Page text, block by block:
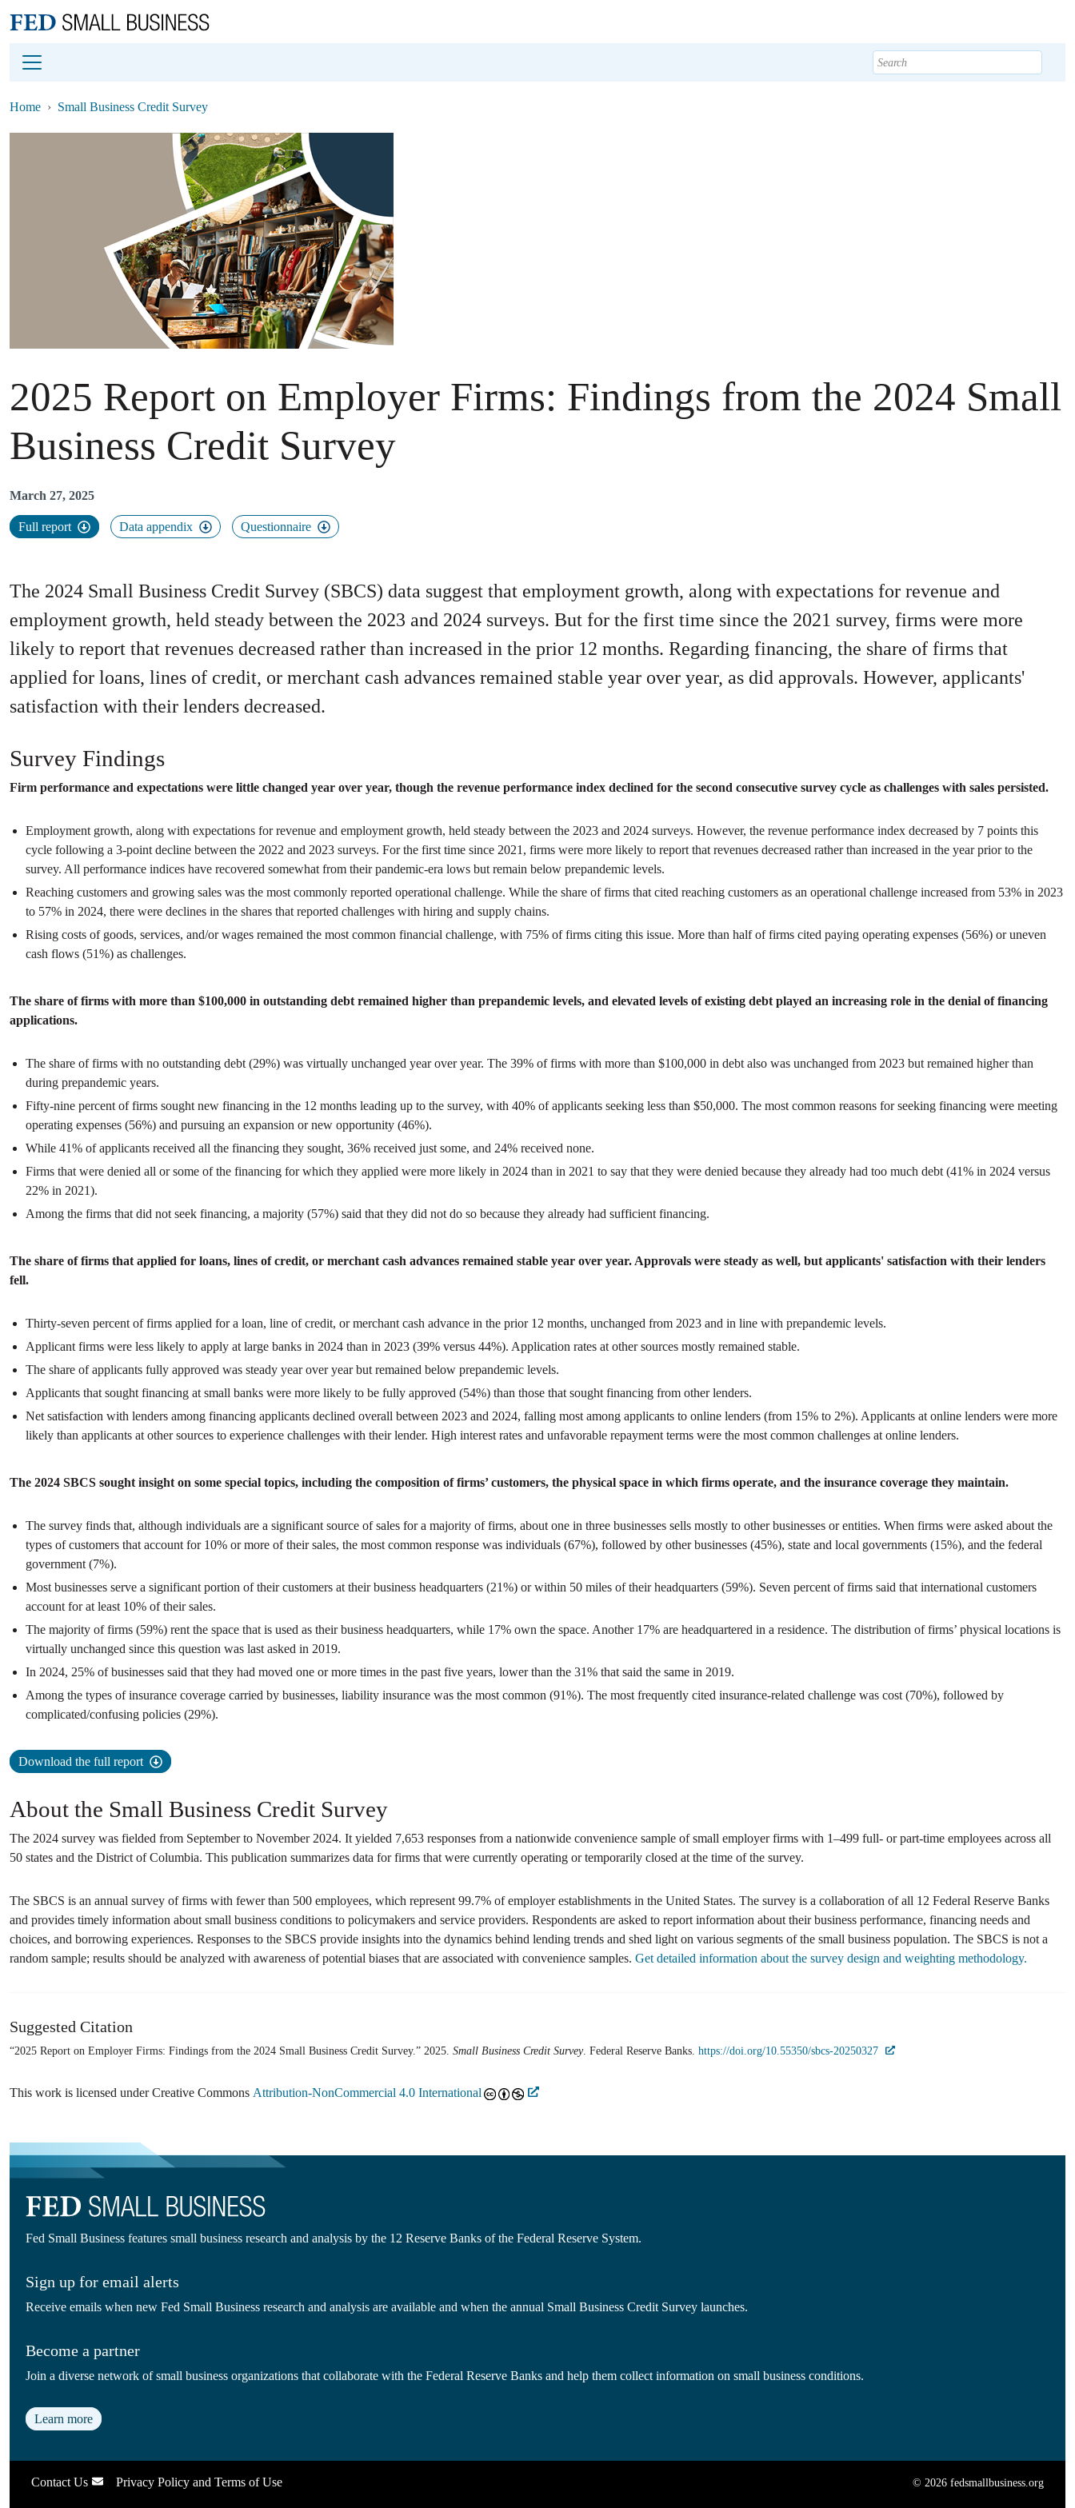
Footer
Home Small Business Credit Survey
2025 Report on Employer Firms: Findings from the 2024 Small
Business Credit Survey
March 27, 2025
Full report Data appendix Questionnaire
The 2024 Small Business Credit Survey (SBCS) data suggest that employment growth, along with expectations for revenue and
employment growth, held steady between the 2023 and 2024 surveys. But for the first time since the 2021 survey, firms were more
likely to report that revenues decreased rather than increased in the prior 12 months. Regarding financing, the share of firms that
applied for loans, lines of credit, or merchant cash advances remained stable year over year, as did approvals. However, applicants'
satisfaction with their lenders decreased.
Survey Findings
Firm performance and expectations were little changed year over year, though the revenue performance index declined for the second consecutive survey cycle as challenges with sales persisted.
Employment growth, along with expectations for revenue and employment growth, held steady between the 2023 and 2024 surveys. However, the revenue performance index decreased by 7 points this
cycle following a 3-point decline between the 2022 and 2023 surveys. For the first time since 2021, firms were more likely to report that revenues decreased rather than increased in the year prior to the
survey. All performance indices have recovered somewhat from their pandemic-era lows but remain below prepandemic levels.
Reaching customers and growing sales was the most commonly reported operational challenge. While the share of firms that cited reaching customers as an operational challenge increased from 53% in 2023
to 57% in 2024, there were declines in the shares that reported challenges with hiring and supply chains.
Rising costs of goods, services, and/or wages remained the most common financial challenge, with 75% of firms citing this issue. More than half of firms cited paying operating expenses (56%) or uneven
cash flows (51%) as challenges.
The share of firms with more than $100,000 in outstanding debt remained higher than prepandemic levels, and elevated levels of existing debt played an increasing role in the denial of financing
applications.
The share of firms with no outstanding debt (29%) was virtually unchanged year over year. The 39% of firms with more than $100,000 in debt also was unchanged from 2023 but remained higher than
during prepandemic years.
Fifty-nine percent of firms sought new financing in the 12 months leading up to the survey, with 40% of applicants seeking less than $50,000. The most common reasons for seeking financing were meeting
operating expenses (56%) and pursuing an expansion or new opportunity (46%).
While 41% of applicants received all the financing they sought, 36% received just some, and 24% received none.
Firms that were denied all or some of the financing for which they applied were more likely in 2024 than in 2021 to say that they were denied because they already had too much debt (41% in 2024 versus
22% in 2021).
Among the firms that did not seek financing, a majority (57%) said that they did not do so because they already had sufficient financing.
The share of firms that applied for loans, lines of credit, or merchant cash advances remained stable year over year. Approvals were steady as well, but applicants' satisfaction with their lenders
fell.
Thirty-seven percent of firms applied for a loan, line of credit, or merchant cash advance in the prior 12 months, unchanged from 2023 and in line with prepandemic levels.
Applicant firms were less likely to apply at large banks in 2024 than in 2023 (39% versus 44%). Application rates at other sources mostly remained stable.
The share of applicants fully approved was steady year over year but remained below prepandemic levels.
Applicants that sought financing at small banks were more likely to be fully approved (54%) than those that sought financing from other lenders.
Net satisfaction with lenders among financing applicants declined overall between 2023 and 2024, falling most among applicants to online lenders (from 15% to 2%). Applicants at online lenders were more
likely than applicants at other sources to experience challenges with their lender. High interest rates and unfavorable repayment terms were the most common challenges at online lenders.
The 2024 SBCS sought insight on some special topics, including the composition of firms’ customers, the physical space in which firms operate, and the insurance coverage they maintain.
The survey finds that, although individuals are a significant source of sales for a majority of firms, about one in three businesses sells mostly to other businesses or entities. When firms were asked about the
types of customers that account for 10% or more of their sales, the most common response was individuals (67%), followed by other businesses (45%), state and local governments (15%), and the federal
government (7%).
Most businesses serve a significant portion of their customers at their business headquarters (21%) or within 50 miles of their headquarters (59%). Seven percent of firms said that international customers
account for at least 10% of their sales.
The majority of firms (59%) rent the space that is used as their business headquarters, while 17% own the space. Another 17% are headquartered in a residence. The distribution of firms’ physical locations is
virtually unchanged since this question was last asked in 2019.
In 2024, 25% of businesses said that they had moved one or more times in the past five years, lower than the 31% that said the same in 2019.
Among the types of insurance coverage carried by businesses, liability insurance was the most common (91%). The most frequently cited insurance-related challenge was cost (70%), followed by
complicated/confusing policies (29%).
Download the full report
About the Small Business Credit Survey
The 2024 survey was fielded from September to November 2024. It yielded 7,653 responses from a nationwide convenience sample of small employer firms with 1–499 full- or part-time employees across all
50 states and the District of Columbia. This publication summarizes data for firms that were currently operating or temporarily closed at the time of the survey.
The SBCS is an annual survey of firms with fewer than 500 employees, which represent 99.7% of employer establishments in the United States. The survey is a collaboration of all 12 Federal Reserve Banks
and provides timely information about small business conditions to policymakers and service providers. Respondents are asked to report information about their business performance, financing needs and
choices, and borrowing experiences. Responses to the SBCS provide insights into the dynamics behind lending trends and shed light on various segments of the small business population. The SBCS is not a
random sample; results should be analyzed with awareness of potential biases that are associated with convenience samples. Get detailed information about the survey design and weighting methodology.
Suggested Citation
“2025 Report on Employer Firms: Findings from the 2024 Small Business Credit Survey.” 2025. Small Business Credit Survey. Federal Reserve Banks. https://doi.org/10.55350/sbcs-20250327
This work is licensed under Creative Commons Attribution-NonCommercial 4.0 International
Fed Small Business features small business research and analysis by the 12 Reserve Banks of the Federal Reserve System.
Sign up for email alerts
Receive emails when new Fed Small Business research and analysis are available and when the annual Small Business Credit Survey launches.
Become a partner
Join a diverse network of small business organizations that collaborate with the Federal Reserve Banks and help them collect information on small business conditions.
Learn more
Contact Us Privacy Policy and Terms of Use © 2026 fedsmallbusiness.org